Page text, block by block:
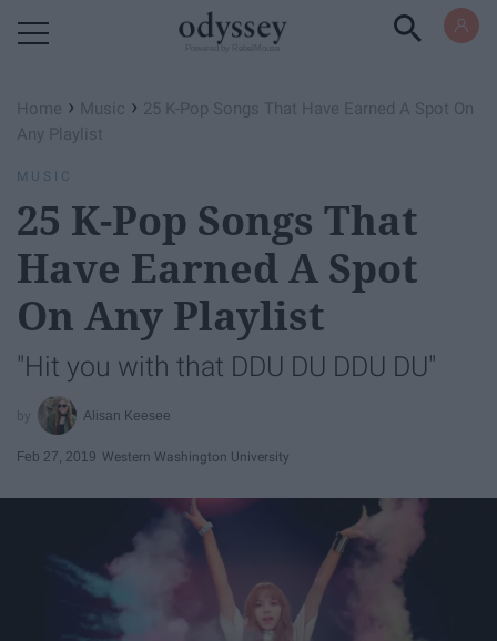
Home › Music › 25 K-Pop Songs That Have Earned A Spot On
Any Playlist
MUSIC
25 K-Pop Songs That
Have Earned A Spot
On Any Playlist
"Hit you with that DDU DU DDU DU"
Alisan Keesee
Feb 27, 2019 Western Washington University